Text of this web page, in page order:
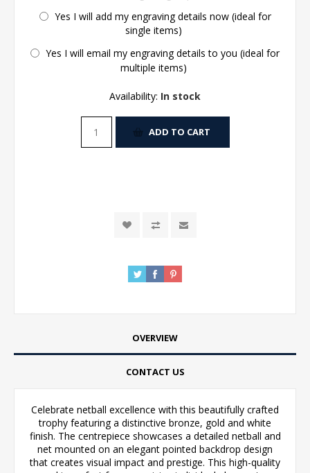
Yes I will add my engraving details now (ideal for
single items)
Yes I will email my engraving details to you (ideal for
multiple items)
Availability: In stock
ADD TO CART
OVERVIEW
CONTACT US
Celebrate netball excellence with this beautifully crafted
trophy featuring a distinctive bronze, gold and white
finish. The centrepiece showcases a detailed netball and
net mounted on an elegant pointed backdrop design
that creates visual impact and prestige. This high-quality